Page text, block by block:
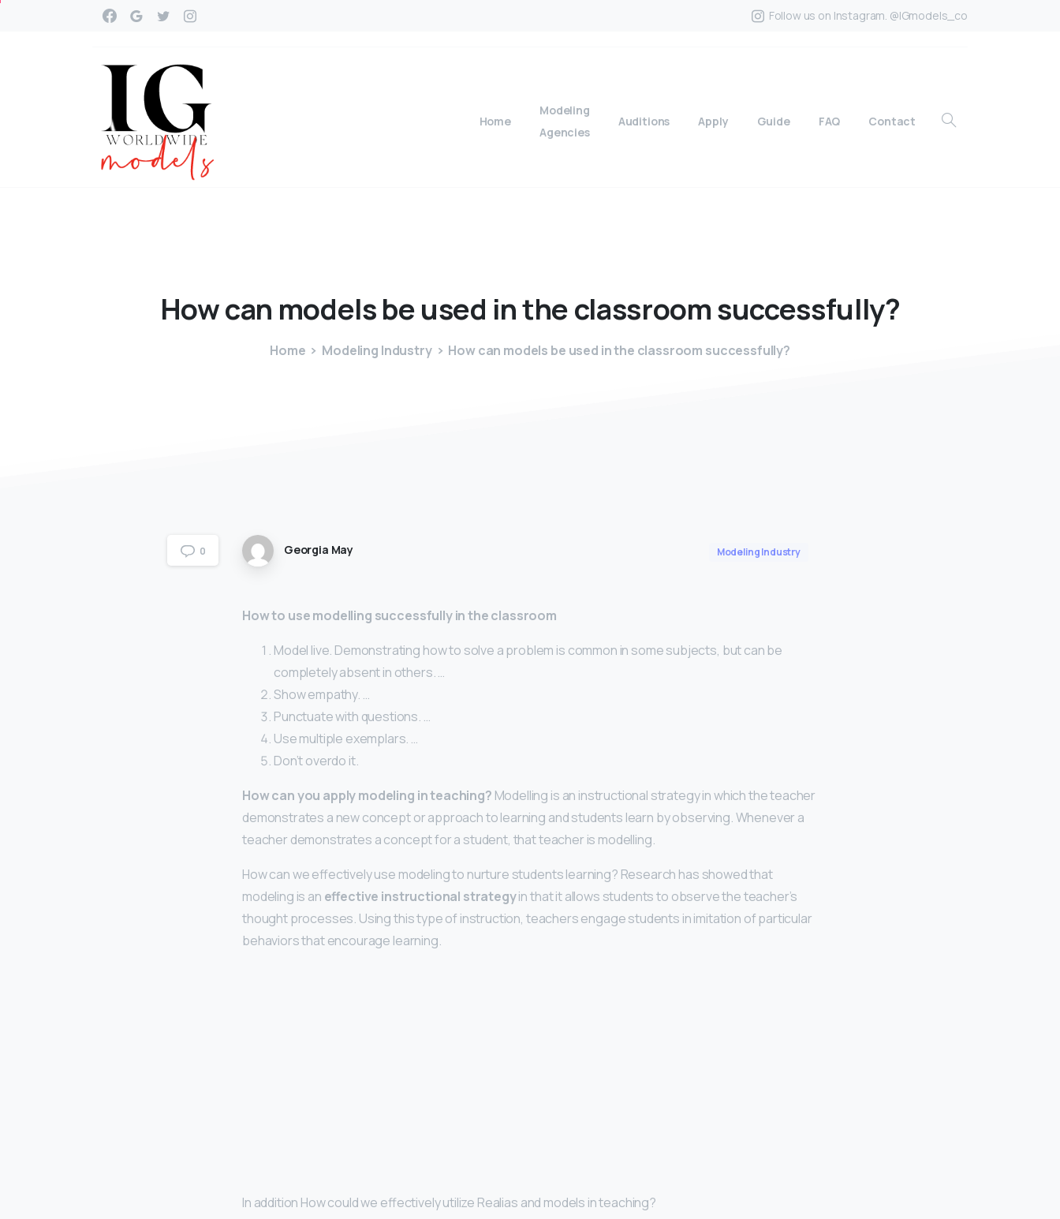
Follow us on Instagram. @IGmodels_co
Home
Modeling
Agencies
Auditions Apply Guide FAQ Contact
Howcan modelsbeused intheclassroomsuccessfully?
Home Modeling Industry How can models be used in the classroom successfully?
0 Georgia May Modeling Industry
How to use modelling successfully in the classroom
Model live. Demonstrating how to solve a problem is common in some subjects, but can be
completely absent in others. …
Show empathy. …
Punctuate with questions. …
Use multiple exemplars. …
Don’t overdo it.
How can you apply modeling in teaching? Modelling is an instructional strategy in which the teacher
demonstrates a new concept or approach to learning and students learn by observing. Whenever a
teacher demonstrates a concept for a student, that teacher is modelling.
How can we effectively use modeling to nurture students learning? Research has showed that
modeling is an effective instructional strategyin that it allows students to observe the teacher’s
thought processes. Using this type of instruction, teachers engage students in imitation of particular
behaviors that encourage learning.
In addition How could we effectively utilize Realias and models in teaching?